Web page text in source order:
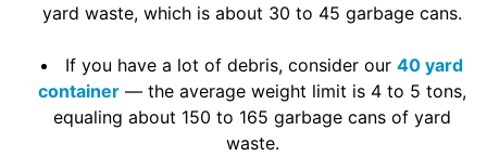
yard waste, which is about 30 to 45 garbage cans.
If you have a lot of debris, consider our 40 yard
container — the average weight limit is 4 to 5 tons,
equaling about 150 to 165 garbage cans of yard
waste.